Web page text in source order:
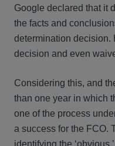
Google declared that it
the facts and
determination decision.
decision and even
Considering this, and
than one year in which
one of the process
a success for the FCO.
identifying the